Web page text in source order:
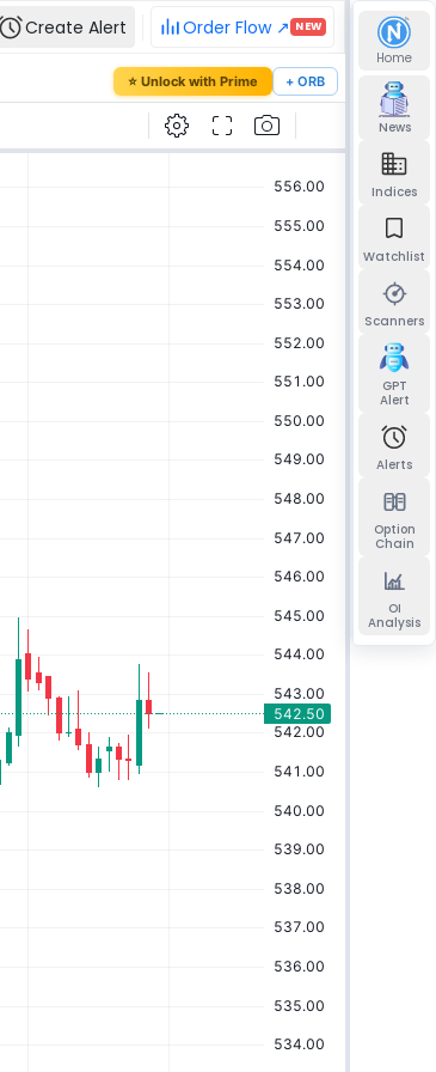
send you a link to set a new
Create Alert Order Flow ↗ NEW
⭐ Unlock with Prime + ORB
Home
News
Indices
Watchlist
Scanners
GPT
Alert
Alerts
Option
Chain
OI
Analysis